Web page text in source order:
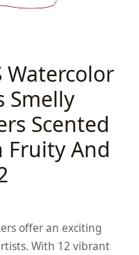
Watercolor
Smelly
Scented
Fruity And
offer an exciting
With 12 vibrant